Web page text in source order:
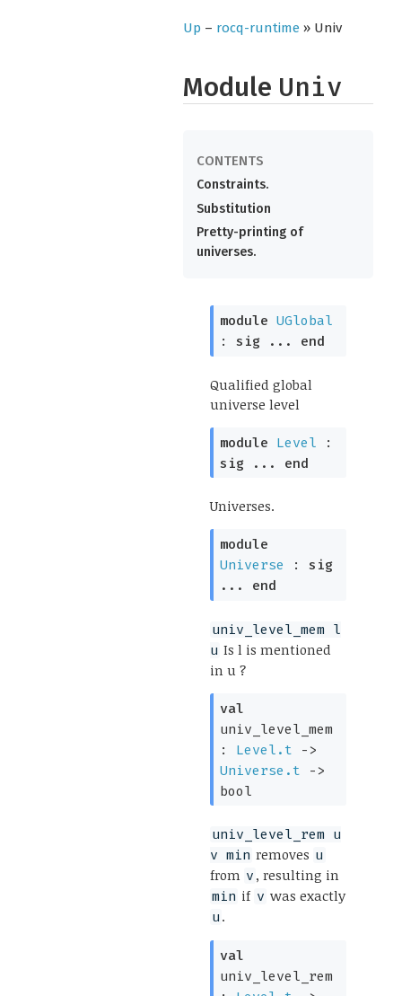
Up – rocq-runtime» Univ
Module Univ
Constraints.
Substitution
Pretty-printing of
universes.
module UGlobal
:sig ... end
Qualified global
universe level
module Level :
sig ... end
Universes.
module
Universe
:sig
... end
univ_level_mem l
u Is l is mentioned
in u ?
val
univ_level_mem
: Level.t
->
Universe.t
->
bool
univ_level_rem u
v min removes u
from v , resulting in
min if v was exactly
u .
val
univ_level_rem